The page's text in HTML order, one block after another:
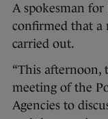
A spokesman
confirmed that a
carried out.
“This afternoon,
meeting of the
Agencies to